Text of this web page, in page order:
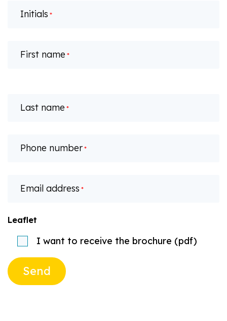
Initials *
First name *
Last name *
Phone number *
Email address *
Leaflet
I want to receive the brochure (pdf)
Send